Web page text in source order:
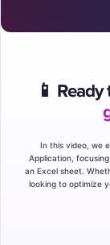
📱
In this video, we
Application,
an Excel sheet.
looking to optimize